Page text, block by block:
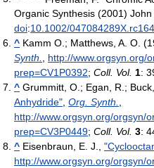
Organic Synthesis (2001) John
doi:10.1002/047084289X.rc164
^ Kamm O.; Matthews, A. O.
Synth., http://www.orgsyn.org/
prep=CV1P0392; Coll. Vol. 1:
^ Grummitt, O.; Egan, R.;
Anhydride", Org. Synth.,
http://www.orgsyn.org/orgsyn/
prep=CV3P0449; Coll. Vol. 3:
^ Eisenbraun, E. J.,
http://www.orgsyn.org/orgsyn/